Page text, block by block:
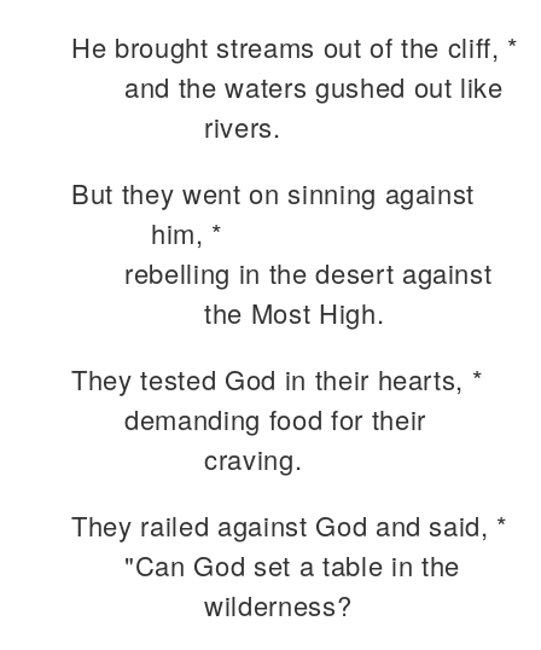
He brought streams out of the cliff, *
and the waters gushed out like
rivers.
But they went on sinning against
him, *
rebelling in the desert against
the Most High.
They tested God in their hearts, *
demanding food for their
craving.
They railed against God and said, *
"Can God set a table in the
wilderness?